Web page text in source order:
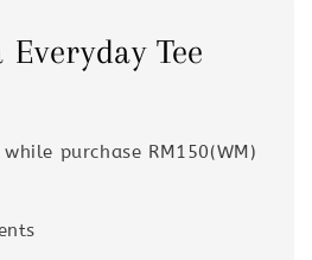
Tee
purchase RM150(WM)